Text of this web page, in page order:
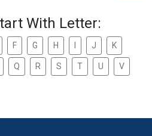
With Letter:
F G H J K
Q R S T U V